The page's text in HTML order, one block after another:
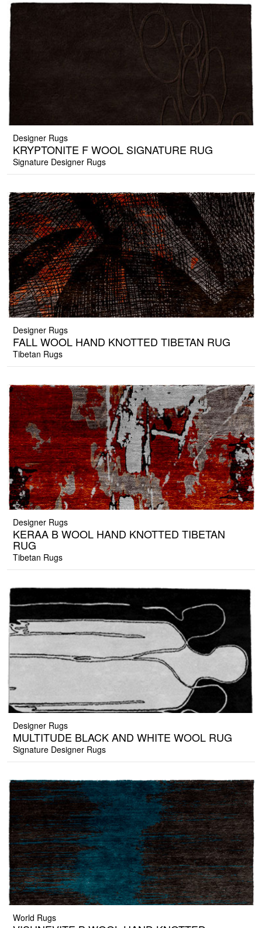
Designer Rugs
KRYPTONITE F WOOL SIGNATURE RUG
Signature Designer Rugs
Designer Rugs
FALL WOOL HAND KNOTTED TIBETAN RUG
Tibetan Rugs
Designer Rugs
KERAA B WOOL HAND KNOTTED TIBETAN
RUG
Tibetan Rugs
Designer Rugs
MULTITUDE BLACK AND WHITE WOOL RUG
Signature Designer Rugs
World Rugs